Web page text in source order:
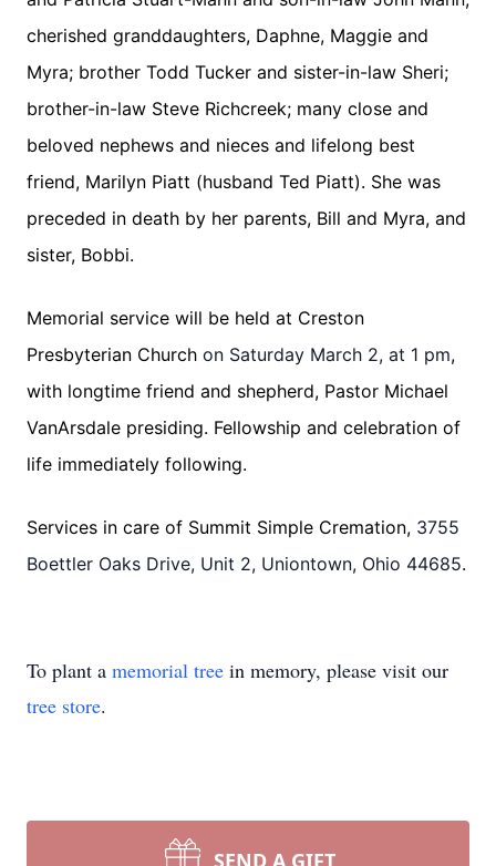
cherished granddaughters, Daphne, Maggie and
Myra; brother Todd Tucker and sister-in-law Sheri;
brother-in-law Steve Richcreek; many close and
beloved nephews and nieces and lifelong best
friend, Marilyn Piatt (husband Ted Piatt). She was
preceded in death by her parents, Bill and Myra, and
sister, Bobbi.
Memorial service will be held at Creston
Presbyterian Church on Saturday March 2, at 1 pm,
with longtime friend and shepherd, Pastor Michael
VanArsdale presiding. Fellowship and celebration of
life immediately following.
Services in care of Summit Simple Cremation, 3755
Boettler Oaks Drive, Unit 2, Uniontown, Ohio 44685.
To plant a memorial tree in memory, please visit our
tree store.
SEND A GIFT